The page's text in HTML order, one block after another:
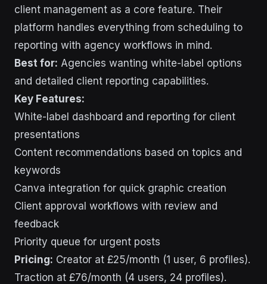
client management as a core feature. Their
platform handles everything from scheduling to
reporting with agency workflows in mind.
Best for: Agencies wanting white-label options
and detailed client reporting capabilities.
Key Features:
White-label dashboard and reporting for client
presentations
Content recommendations based on topics and
keywords
Canva integration for quick graphic creation
Client approval workflows with review and
feedback
Priority queue for urgent posts
Pricing: Creator at £25/month (1 user, 6 profiles).
Traction at £76/month (4 users, 24 profiles).